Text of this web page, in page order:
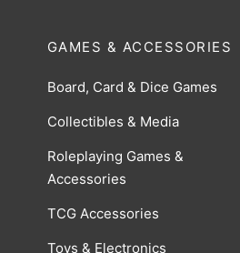
GAMES & ACCESSORIES
Board, Card & Dice Games
Collectibles & Media
Roleplaying Games &
Accessories
TCG Accessories
Toys & Electronics